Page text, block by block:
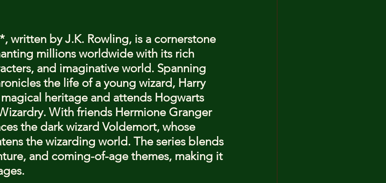
written by J.K. Rowling, is a cornerstone
millions worldwide with its rich
and imaginative world. Spanning
the life of a young wizard, Harry
heritage and attends Hogwarts
With friends Hermione Granger
the dark wizard Voldemort, whose
the wizarding world. The series blends
and coming-of-age themes, making it